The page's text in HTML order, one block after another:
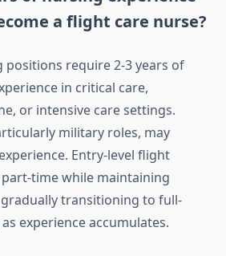
a flight care nurse?
require 2-3 years of
in critical care,
or intensive care settings.
military roles, may
Entry-level flight
time while maintaining
transitioning to full-
experience accumulates.